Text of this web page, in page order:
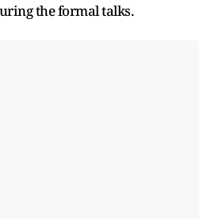
the formal talks.